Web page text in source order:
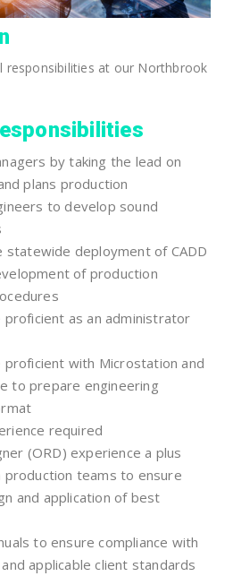
responsibilities at our Northbrook
by taking the lead on
plans production
to develop sound
deployment of CADD
of production
as an administrator
with Microstation and
to prepare engineering
required
(ORD) experience a plus
production teams to ensure
and application of best
to ensure compliance with
applicable client standards